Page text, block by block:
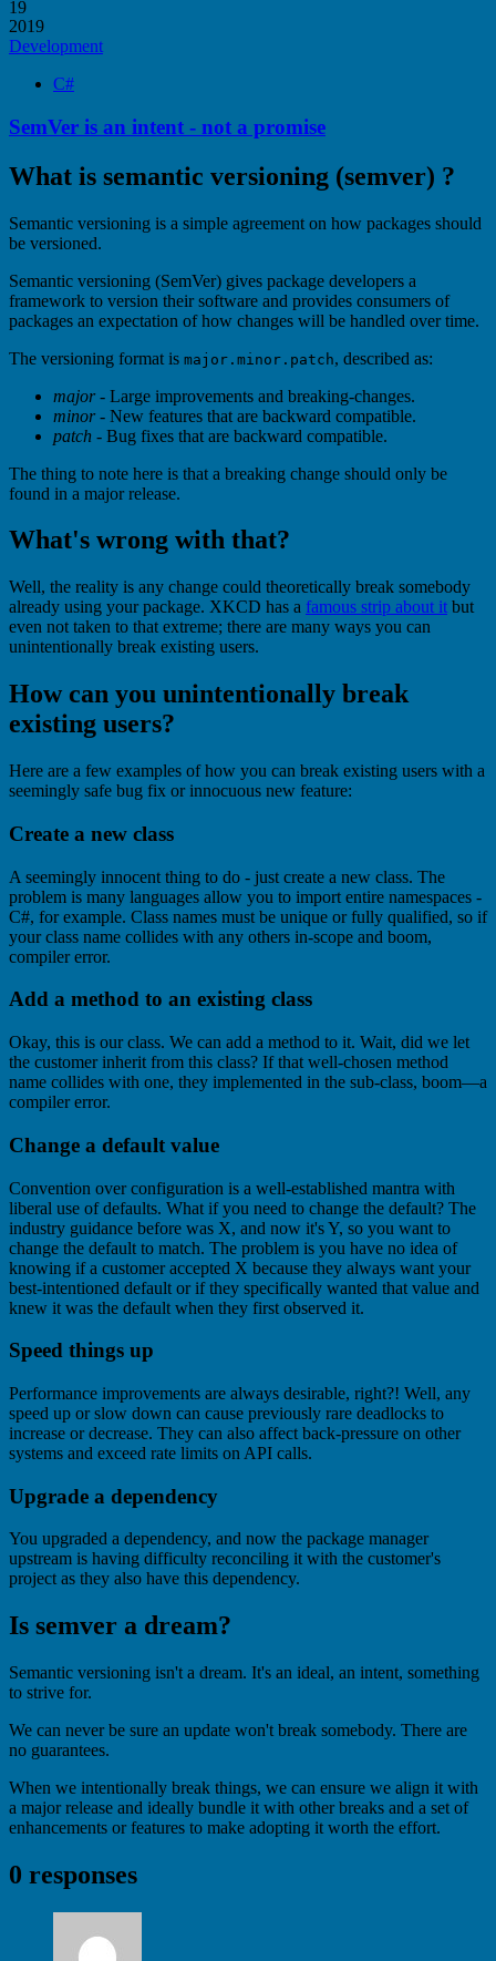
19
2019
Development
C#
SemVer is an intent - not a promise
What is semantic versioning (semver) ?
Semantic versioning is a simple agreement on how packages should
be versioned.
Semantic versioning (SemVer) gives package developers a
framework to version their software and provides consumers of
packages an expectation of how changes will be handled over time.
The versioning format is major.minor.patch, described as:
major- Large improvements and breaking-changes.
minor- New features that are backward compatible.
patch - Bug fixes that are backward compatible.
The thing to note here is that a breaking change should only be
found in a major release.
What's wrong with that?
Well, the reality is any change could theoretically break somebody
already using your package. XKCD has a famous strip about it but
even not taken to that extreme; there are many ways you can
unintentionally break existing users.
How can you unintentionally break
existing users?
Here are a few examples of how you can break existing users with a
seemingly safe bug fix or innocuous new feature:
Create a new class
A seemingly innocent thing to do - just create a new class. The
problem is many languages allow you to import entire namespaces -
C#, for example. Class names must be unique or fully qualified, so if
your class name collides with any others in-scope and boom,
compiler error.
Add a method to an existing class
Okay, this is our class. We can add a method to it. Wait, did we let
the customer inherit from this class? If that well-chosen method
name collides with one, they implemented in the sub-class, boom—a
compiler error.
Change a default value
Convention over configuration is a well-established mantra with
liberal use of defaults. What if you need to change the default? The
industry guidance before was X, and now it's Y, so you want to
change the default to match. The problem is you have no idea of
knowing if a customer accepted X because they always want your
best-intentioned default or if they specifically wanted that value and
knew it was the default when they first observed it.
Speed things up
Performance improvements are always desirable, right?! Well, any
speed up or slow down can cause previously rare deadlocks to
increase or decrease. They can also affect back-pressure on other
systems and exceed rate limits on API calls.
Upgrade a dependency
You upgraded a dependency, and now the package manager
upstream is having difficulty reconciling it with the customer's
project as they also have this dependency.
Is semver a dream?
Semantic versioning isn't a dream. It's an ideal, an intent, something
to strive for.
We can never be sure an update won't break somebody. There are
no guarantees.
When we intentionally break things, we can ensure we align it with
a major release and ideally bundle it with other breaks and a set of
enhancements or features to make adopting it worth the effort.
0 responses